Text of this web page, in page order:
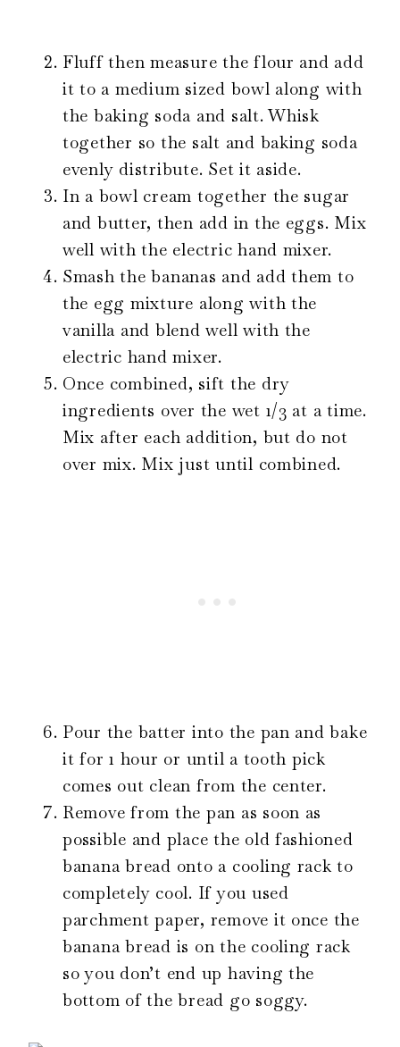
Fluff then measure the flour and add
it to a medium sized bowl along with
the baking soda and salt. Whisk
together so the salt and baking soda
evenly distribute. Set it aside.
In a bowl cream together the sugar
and butter, then add in the eggs. Mix
well with the electric hand mixer.
Smash the bananas and add them to
the egg mixture along with the
vanilla and blend well with the
electric hand mixer.
Once combined, sift the dry
ingredients over the wet 1/3 at a time.
Mix after each addition, but do not
over mix. Mix just until combined.
Pour the batter into the pan and bake
it for 1 hour or until a tooth pick
comes out clean from the center.
Remove from the pan as soon as
possible and place the old fashioned
banana bread onto a cooling rack to
completely cool. If you used
parchment paper, remove it once the
banana bread is on the cooling rack
so you don’t end up having the
bottom of the bread go soggy.